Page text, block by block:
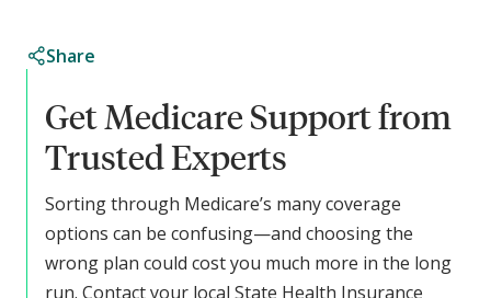
Share
Get Medicare Support from
Trusted Experts
Sorting through Medicare’s many coverage
options can be confusing—and choosing the
wrong plan could cost you much more in the long
run. Contact your local State Health Insurance